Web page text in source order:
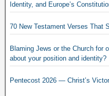
Identity, and Europe’s
70 New Testament Verses That
Blaming Jews or the Church for
about your position and identity?
Pentecost 2026 — Christ’s